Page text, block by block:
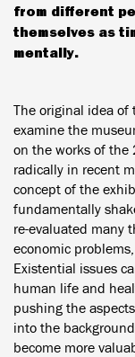
from different
themselves as
mentally.
The original idea of
examine the
on the works of the
radically in recent
concept of the
fundamentally
re-evaluated many
economic
Existential issues
human life and
pushing the
into the
become more